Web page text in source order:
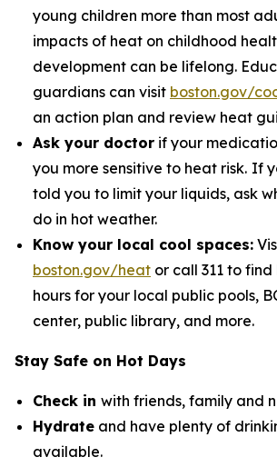
young children more than most
impacts of heat on childhood
development can be lifelong.
guardians can visit boston.gov/
an action plan and review heat
Ask your doctor if your
you more sensitive to heat risk. If
told you to limit your liquids, ask
do in hot weather.
Know your local cool spaces:
boston.gov/heat or call 311 to
hours for your local public pools,
center, public library, and more.
Stay Safe on Hot Days
Check in with friends, family and
Hydrate and have plenty of
available.